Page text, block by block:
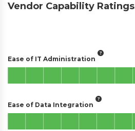
Vendor Capability Ratings
Ease of IT Administration
Ease of Data Integration